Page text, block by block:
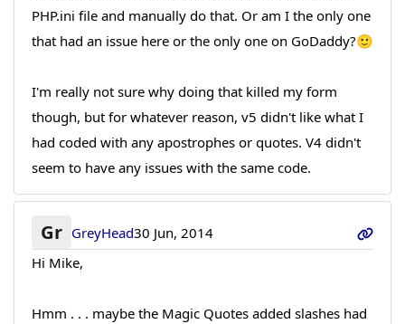
PHP.ini file and manually do that. Or am I the only one
that had an issue here or the only one on GoDaddy?🙂
I'm really not sure why doing that killed my form
though, but for whatever reason, v5 didn't like what I
had coded with any apostrophes or quotes. V4 didn't
seem to have any issues with the same code.
Gr GreyHead30 Jun, 2014
Hi Mike,
Hmm . . . maybe the Magic Quotes added slashes had